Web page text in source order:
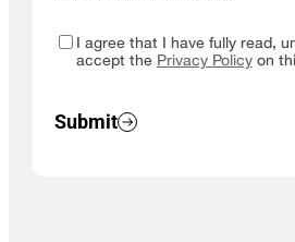
I agree that I have fully read,
accept the Privacy Policyon
Submit